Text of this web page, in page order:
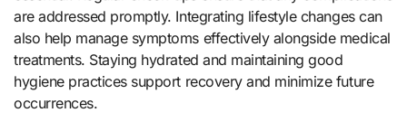
are addressed promptly. Integrating lifestyle changes can
also help manage symptoms effectively alongside medical
treatments. Staying hydrated and maintaining good
hygiene practices support recovery and minimize future
occurrences.